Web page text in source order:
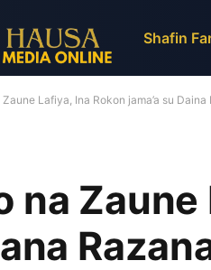
Shafin
Zaune Lafiya, Ina Rokon jama’a su
na Zaune